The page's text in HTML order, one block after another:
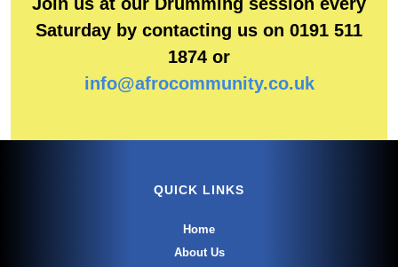
Saturday by contacting us on 0191 511
1874 or
info@afrocommunity.co.uk
QUICK LINKS
Home
About Us